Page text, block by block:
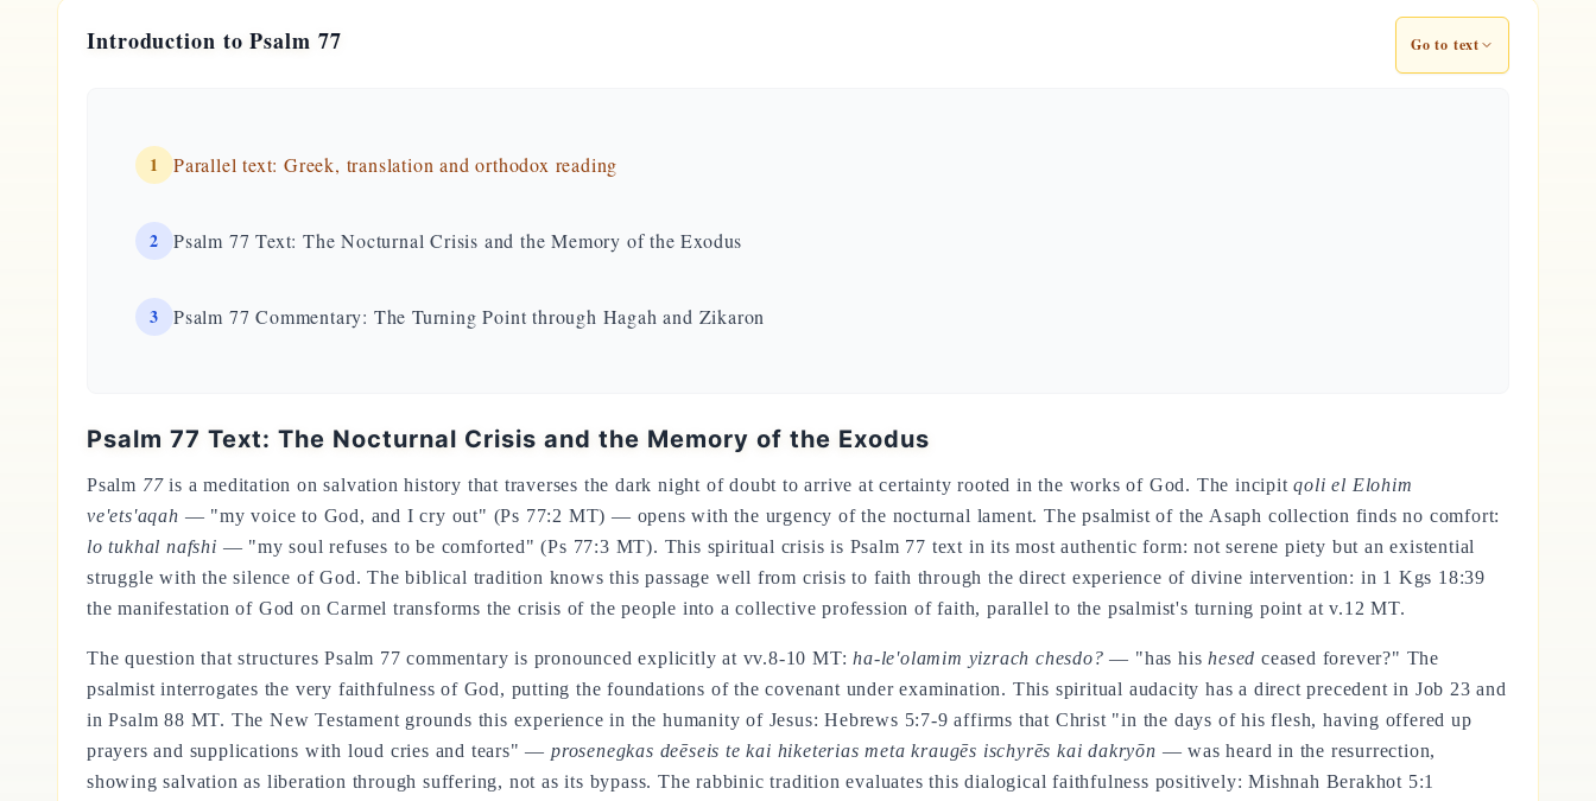
Introduction to Psalm 77 Go to text
1 Parallel text: Greek, translation and orthodox reading
2 Psalm 77 Text: The Nocturnal Crisis and the Memory of the Exodus
3 Psalm 77 Commentary: The Turning Point through Hagah and Zikaron
Psalm 77 Text: The Nocturnal Crisis and the Memory of the Exodus
Psalm 77is a meditation on salvation history that traverses the dark night of doubt to arrive at certainty rooted in the works of God. The incipitqoli el Elohim
ve'ets'aqah — "my voice to God, and I cry out" (Ps 77:2 MT) — opens with the urgency of the nocturnal lament. The psalmist of the Asaph collection finds no comfort:
lo tukhal nafshi — "my soul refuses to be comforted" (Ps 77:3 MT). This spiritual crisis is Psalm 77 text in its most authentic form: not serene piety but an existential
struggle with the silence of God. The biblical tradition knows this passage well from crisis to faith through the direct experience of divine intervention: in 1 Kgs 18:39
the manifestation of God on Carmel transforms the crisis of the people into a collective profession of faith, parallel to the psalmist's turning point at v.12 MT.
The question that structures Psalm 77 commentary is pronounced explicitly at vv.8-10 MT:ha-le'olamim yizrach chesdo? — "has hishesed ceased forever?" The
psalmist interrogates the very faithfulness of God, putting the foundations of the covenant under examination. This spiritual audacity has a direct precedent in Job 23 and
in Psalm 88 MT. The New Testament grounds this experience in the humanity of Jesus: Hebrews 5:7-9 affirms that Christ "in the days of his flesh, having offered up
prayers and supplications with loud cries and tears" — prosenegkas deēseis te kai hiketerias meta kraugēs ischyrēs kai dakryōn — was heard in the resurrection,
showing salvation as liberation through suffering, not as its bypass. The rabbinic tradition evaluates this dialogical faithfulness positively: Mishnah Berakhot 5:1